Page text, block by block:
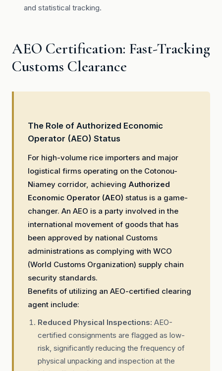
and statistical tracking.
AEO Certification: Fast-Tracking
Customs Clearance
The Role of Authorized Economic
Operator (AEO) Status
For high-volume rice importers and major
logistical firms operating on the Cotonou-
Niamey corridor, achieving Authorized
Economic Operator (AEO) status is a game-
changer. An AEO is a party involved in the
international movement of goods that has
been approved by national Customs
administrations as complying with WCO
(World Customs Organization) supply chain
security standards.
Benefits of utilizing an AEO-certified clearing
agent include:
Reduced Physical Inspections: AEO-
certified consignments are flagged as low-
risk, significantly reducing the frequency of
physical unpacking and inspection at the